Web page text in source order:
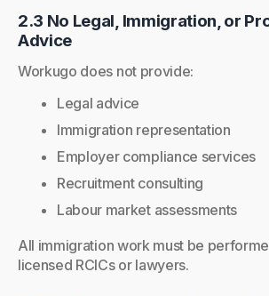
2.3 No Legal, Immigration, or
Advice
Workugo does not provide:
Legal advice
Immigration representation
Employer compliance services
Recruitment consulting
Labour market assessments
All immigration work must be
licensed RCICs or lawyers.